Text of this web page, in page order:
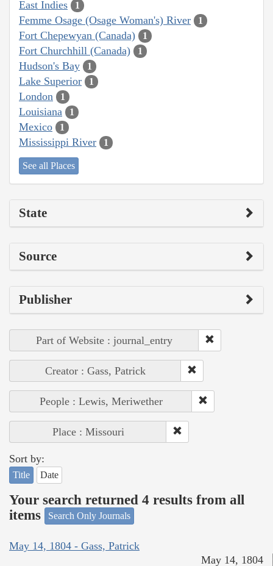
East Indies 1
Femme Osage (Osage Woman's) River 1
Fort Chepewyan (Canada) 1
Fort Churchhill (Canada) 1
Hudson's Bay 1
Lake Superior 1
London 1
Louisiana 1
Mexico 1
Mississippi River 1
See all Places
State
Source
Publisher
Part of Website : journal_entry
Creator : Gass, Patrick
People : Lewis, Meriwether
Place : Missouri
Sort by:
Title Date
Your search returned 4 results from all
items
Search Only Journals
May 14, 1804 - Gass, Patrick
May 14, 1804